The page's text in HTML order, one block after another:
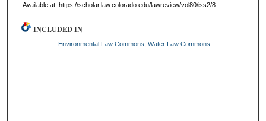
Available at: https://scholar.law.colorado.edu/lawreview/vol80/iss2/8
INCLUDED IN
Environmental Law Commons ,Water Law Commons